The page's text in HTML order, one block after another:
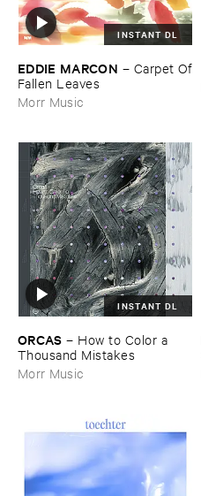
INSTANT DL
EDDIE ​MARCON – Carpet ​Of
​Fallen ​Leaves
Morr Music
INSTANT DL
ORCAS – How ​to ​Color ​a ​
Thousand ​Mistakes
Morr Music